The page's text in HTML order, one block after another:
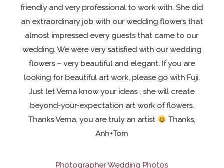
friendly and very professional to work with. She did
an extraordinary job with our wedding flowers that
almost impressed every guests that came to our
wedding. We were very satisfied with our wedding
flowers – very beautiful and elegant. If you are
looking for beautiful art work, please go with Fuji.
Just let Verna know your ideas , she will create
beyond-your-expectation art work of flowers.
Thanks Verna, you are truly an artist
Thanks,
Anh+Tom
Photographer Wedding Photos